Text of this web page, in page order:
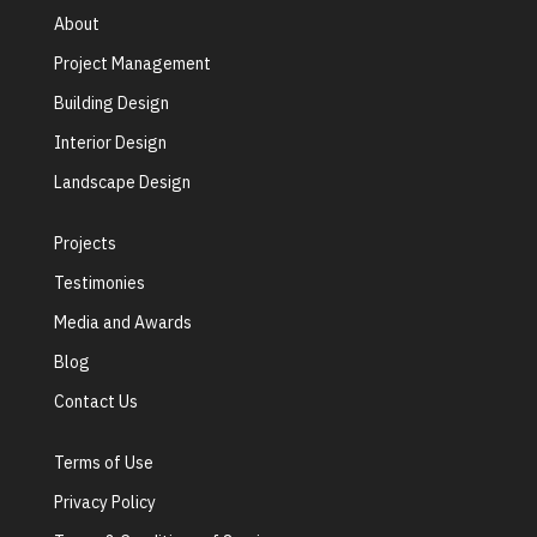
About
Project Management
Building Design
Interior Design
Landscape Design
Projects
Testimonies
Media and Awards
Blog
Contact Us
Terms of Use
Privacy Policy